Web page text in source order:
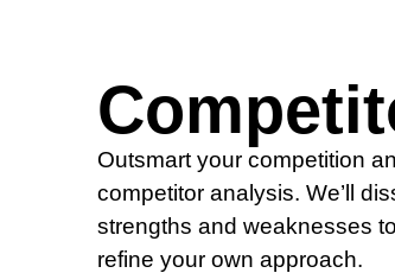
Outsmart your competition
competitor analysis. We’ll
strengths and weaknesses
refine your own approach.